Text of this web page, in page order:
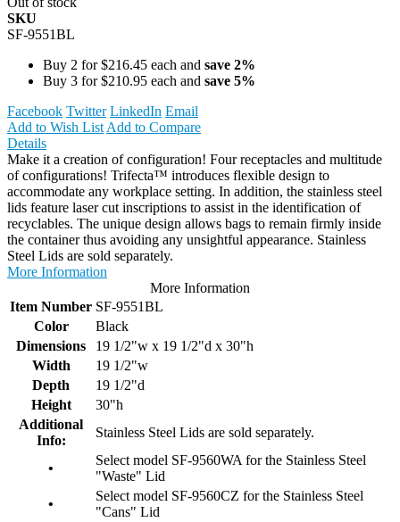
SKU
SF-9551BL
Buy 2 for$216.45 each and save 2%
Buy 3 for$210.95 each and save 5%
Facebook Twitter LinkedIn Email
Add to Wish List Add to Compare
Details
Make it a creation of configuration! Four receptacles and multitude
of configurations! Trifecta™ introduces flexible design to
accommodate any workplace setting. In addition, the stainless steel
lids feature laser cut inscriptions to assist in the identification of
recyclables. The unique design allows bags to remain firmly inside
the container thus avoiding any unsightful appearance. Stainless
Steel Lids are sold separately.
More Information
More Information
Item Number SF-9551BL
Color
Black
Dimensions
19 1/2"w x 19 1/2"d x 30"h
Width
19 1/2"w
Depth
19 1/2"d
Height
30"h
Additional
Info:
Stainless Steel Lids are sold separately.
•
Select model SF-9560WA for the Stainless Steel
"Waste" Lid
•
Select model SF-9560CZ for the Stainless Steel
"Cans" Lid